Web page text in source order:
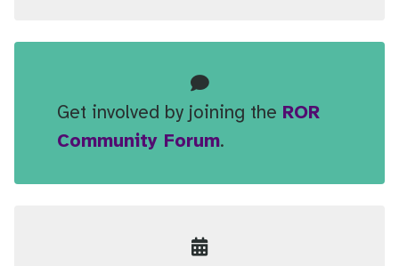
Get involved by joining the ROR
Community Forum.